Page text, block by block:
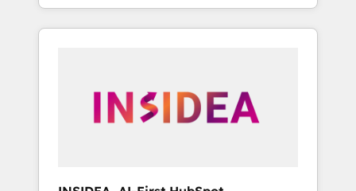
deliver measurable impact and transform
brand experiences As one of the few full-
globally regionalized HubSpot websites,
integrated marketing campaigns, & RevOps